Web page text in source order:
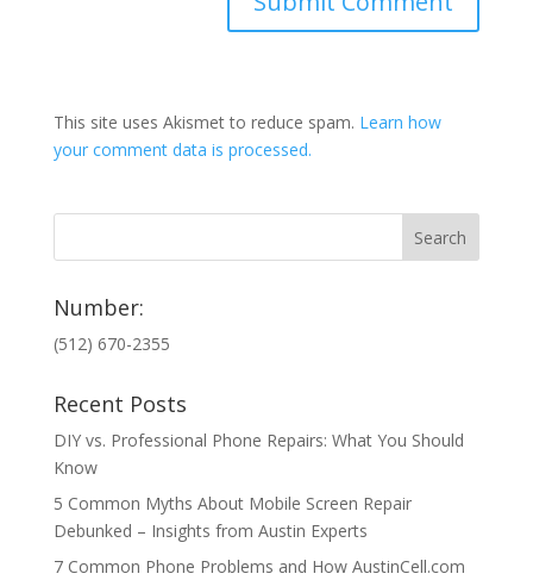
This site uses Akismet to reduce spam. Learn how
your comment data is processed.
Number:
(512) 670-2355
Recent Posts
DIY vs. Professional Phone Repairs: What You Should
Know
5 Common Myths About Mobile Screen Repair
Debunked – Insights from Austin Experts
7 Common Phone Problems and How AustinCell.com